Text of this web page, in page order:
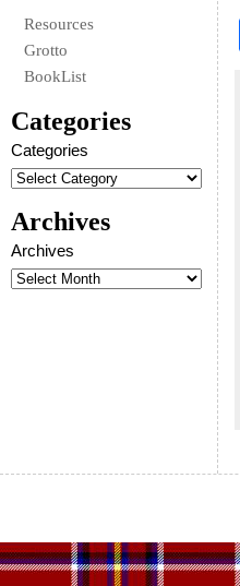
Resources
Grotto
BookList
Categories
Categories
Archives
Archives